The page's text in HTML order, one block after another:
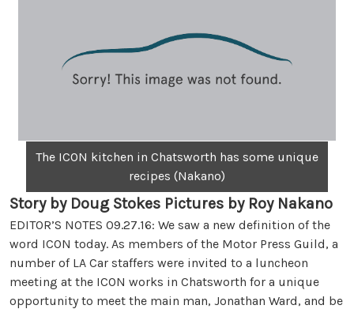
The ICON kitchen in Chatsworth has some unique
recipes (Nakano)
Story by Doug Stokes Pictures by Roy Nakano
EDITOR’S NOTES 09.27.16: We saw a new definition of the
word ICON today. As members of the Motor Press Guild, a
number of LA Car staffers were invited to a luncheon
meeting at the ICON works in Chatsworth for a unique
opportunity to meet the main man, Jonathan Ward, and be